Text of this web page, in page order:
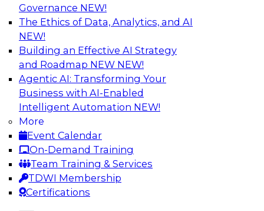
Governance NEW!
The Ethics of Data, Analytics, and AI
NEW!
Building an Effective AI Strategy
and Roadmap NEW NEW!
Agentic AI: Transforming Your
Business with AI-Enabled
Intelligent Automation NEW!
More
Event Calendar
On-Demand Training
Team Training & Services
TDWI Membership
Certifications
Preparing for the Cloud Data Platform
Learn how to successfully use cloud data
platforms. We’ll define the options and explore
the relationships among cloud providers,
multicloud, cloud data platforms, cloud data
warehouses, and cloud data lakes and the real-
world use cases and infrastructure roles for
cloud data platforms.
Sponsored by Snowflake